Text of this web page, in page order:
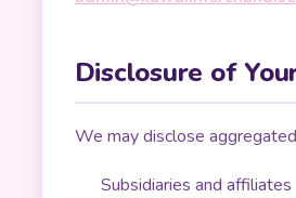
Disclosure of
We may disclose
Subsidiaries and affiliates